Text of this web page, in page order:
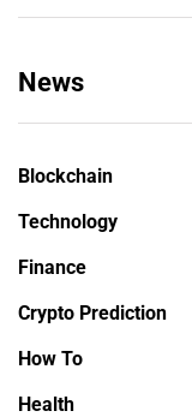
News
Blockchain
Technology
Finance
Crypto Prediction
How To
Health